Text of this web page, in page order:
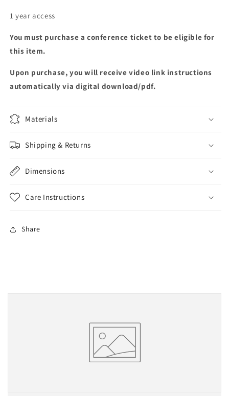
1 year access
You must purchase a conference ticket to be eligible for
this item.
Upon purchase, you will receive video link instructions
automatically via digital download/pdf.
Materials
Shipping & Returns
Dimensions
Care Instructions
Share